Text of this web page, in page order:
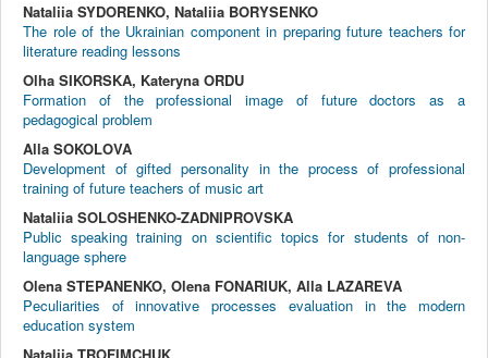
Nataliia SYDORENKO, Nataliia BORYSENKO
The role of the Ukrainian component in preparing future teachers for
literature reading lessons
Olha SIKORSKA, Kateryna ORDU
Formation of the professional image of future doctors as a
pedagogical problem
Alla SOKOLOVA
Development of gifted personality in the process of professional
training of future teachers of music art
Nataliia SOLOSHENKO-ZADNIPROVSKA
Public speaking training on scientific topics for students of non-
language sphere
Olena STEPANENKO, Olena FONARIUK, Alla LAZAREVA
Peculiarities of innovative processes evaluation in the modern
education system